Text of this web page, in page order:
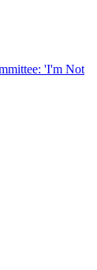
'I'm Not